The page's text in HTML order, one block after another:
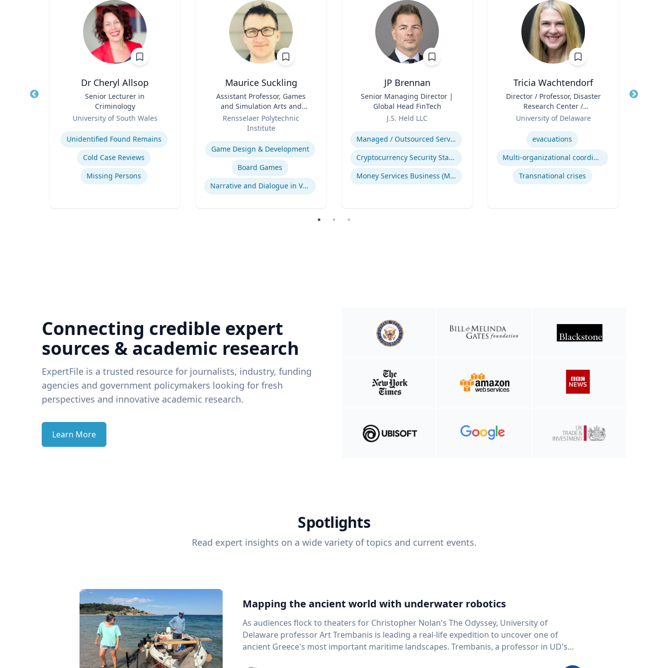
Dr Cheryl Allsop
Senior Lecturer in
Criminology
University of South Wales
Expertise
Unidentified Found Remains
Cold Case Reviews
Missing Persons
Maurice Suckling
Assistant Professor, Games
and Simulation Arts and
Sciences
Rensselaer Polytechnic
Institute
Expertise
Game Design & Development
Board Games
Narrative and Dialogue in Video Games
JP Brennan
Senior Managing Director |
Global Head FinTech
J.S. Held LLC
Expertise
Managed / Outsourced Services
Cryptocurrency Security Standard (CCSS)
Money Services Business (MSBs)
Tricia Wachtendorf
Director / Professor, Disaster
Research Center /
Department of Sociology &
Criminal Justice
University of Delaware
evacuations
Multi-organizational coordination and responses in disasters
Transnational crises
Title
Connecting credible expert
sources & academic research
ExpertFile is a trusted resource for journalists, industry, funding
agencies and government policymakers looking for fresh
perspectives and innovative academic research.
Learn More
Spotlights
Read expert insights on a wide variety of topics and current events.
Mapping the ancient world with underwater robotics
As audiences flock to theaters for Christopher Nolan's The Odyssey, University of
Delaware professor Art Trembanis is leading a real-life expedition to uncover one of
ancient Greece's most important maritime landscapes. Trembanis, a professor in UD's